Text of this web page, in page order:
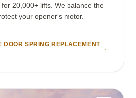
20,000+ lifts. We balance the
your opener's motor.
DOOR SPRING REPLACEMENT
→